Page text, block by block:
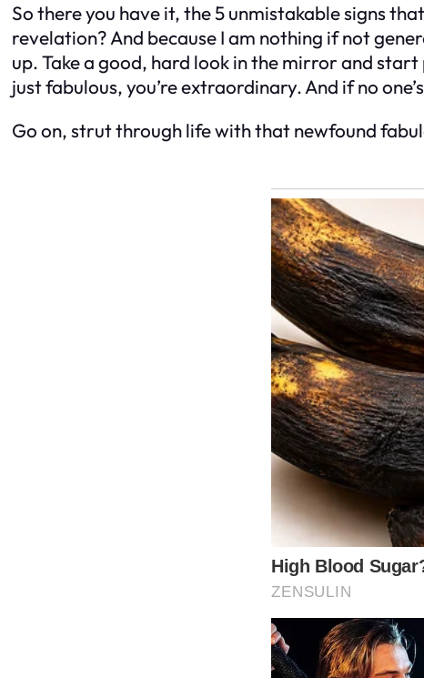
So there you have it, the 5 unmistakable signs
revelation? And because I am nothing if not
up. Take a good, hard look in the mirror and
just fabulous, you’re extraordinary. And if no
Go on, strut through life with that newfound